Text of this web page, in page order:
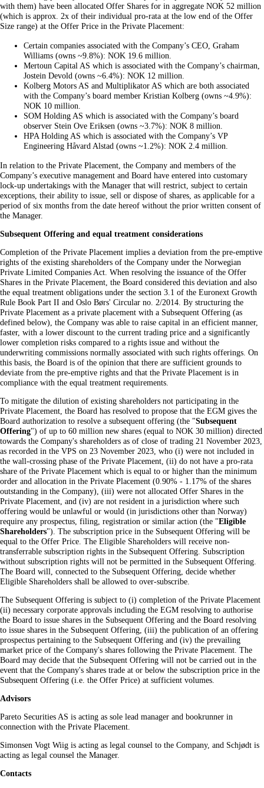
with them) have been allocated Offer Shares for in aggregate NOK 52 million
(which is approx. 2x of their individual pro-rata at the low end of the Offer
Size range) at the Offer Price in the Private Placement:
Certain companies associated with the Company’s CEO, Graham
Williams (owns ~9.8%): NOK 19.6 million.
Mertoun Capital AS which is associated with the Company’s chairman,
Jostein Devold (owns ~6.4%): NOK 12 million.
Kolberg Motors AS and Multiplikator AS which are both associated
with the Company’s board member Kristian Kolberg (owns ~4.9%):
NOK 10 million.
SOM Holding AS which is associated with the Company’s board
observer Stein Ove Eriksen (owns ~3.7%): NOK 8 million.
HPA Holding AS which is associated with the Company’s VP
Engineering Håvard Alstad (owns ~1.2%): NOK 2.4 million.
In relation to the Private Placement, the Company and members of the
Company’s executive management and Board have entered into customary
lock-up undertakings with the Manager that will restrict, subject to certain
exceptions, their ability to issue, sell or dispose of shares, as applicable for a
period of six months from the date hereof without the prior written consent of
the Manager.
Subsequent Offering and equal treatment considerations
Completion of the Private Placement implies a deviation from the pre-emptive
rights of the existing shareholders of the Company under the Norwegian
Private Limited Companies Act. When resolving the issuance of the Offer
Shares in the Private Placement, the Board considered this deviation and also
the equal treatment obligations under the section 3.1 of the Euronext Growth
Rule Book Part II and Oslo Børs' Circular no. 2/2014. By structuring the
Private Placement as a private placement with a Subsequent Offering (as
defined below), the Company was able to raise capital in an efficient manner,
faster, with a lower discount to the current trading price and a significantly
lower completion risks compared to a rights issue and without the
underwriting commissions normally associated with such rights offerings. On
this basis, the Board is of the opinion that there are sufficient grounds to
deviate from the pre-emptive rights and that the Private Placement is in
compliance with the equal treatment requirements.
To mitigate the dilution of existing shareholders not participating in the
Private Placement, the Board has resolved to propose that the EGM gives the
Board authorization to resolve a subsequent offering (the "Subsequent
Offering") of up to 60 million new shares (equal to NOK 30 million) directed
towards the Company's shareholders as of close of trading 21 November 2023,
as recorded in the VPS on 23 November 2023, who (i) were not included in
the wall-crossing phase of the Private Placement, (ii) do not have a pro-rata
share of the Private Placement which is equal to or higher than the minimum
order and allocation in the Private Placement (0.90% - 1.17% of the shares
outstanding in the Company), (iii) were not allocated Offer Shares in the
Private Placement, and (iv) are not resident in a jurisdiction where such
offering would be unlawful or would (in jurisdictions other than Norway)
require any prospectus, filing, registration or similar action (the "Eligible
Shareholders"). The subscription price in the Subsequent Offering will be
equal to the Offer Price. The Eligible Shareholders will receive non-
transferrable subscription rights in the Subsequent Offering. Subscription
without subscription rights will not be permitted in the Subsequent Offering.
The Board will, connected to the Subsequent Offering, decide whether
Eligible Shareholders shall be allowed to over-subscribe.
The Subsequent Offering is subject to (i) completion of the Private Placement
(ii) necessary corporate approvals including the EGM resolving to authorise
the Board to issue shares in the Subsequent Offering and the Board resolving
to issue shares in the Subsequent Offering, (iii) the publication of an offering
prospectus pertaining to the Subsequent Offering and (iv) the prevailing
market price of the Company's shares following the Private Placement. The
Board may decide that the Subsequent Offering will not be carried out in the
event that the Company's shares trade at or below the subscription price in the
Subsequent Offering (i.e. the Offer Price) at sufficient volumes.
Advisors
Pareto Securities AS is acting as sole lead manager and bookrunner in
connection with the Private Placement.
Simonsen Vogt Wiig is acting as legal counsel to the Company, and Schjødt is
acting as legal counsel the Manager.
Contacts